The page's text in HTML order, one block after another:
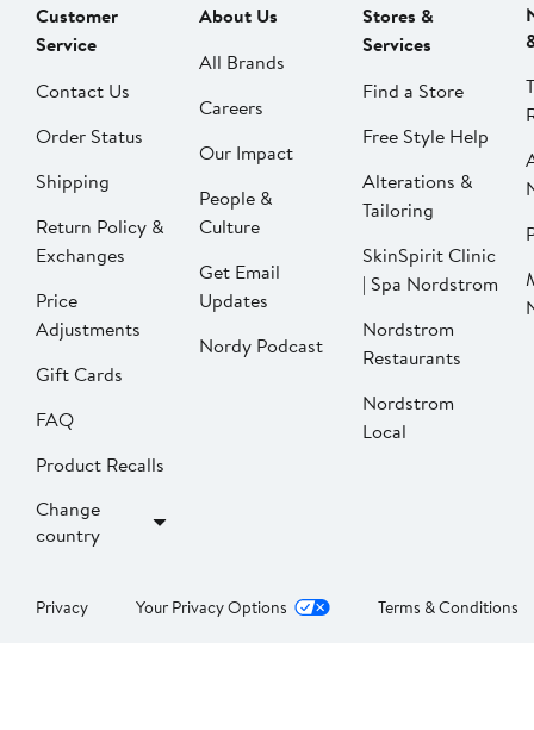
Customer
Service
Contact Us
Order Status
Shipping
Return Policy &
Exchanges
Price
Adjustments
Gift Cards
FAQ
Product Recalls
Change
country
About Us
All Brands
Careers
Our Impact
People &
Culture
Get Email
Updates
Nordy Podcast
Stores &
Services
Find a Store
Free Style Help
Alterations &
Tailoring
SkinSpirit Clinic
| Spa Nordstrom
Nordstrom
Restaurants
Nordstrom
Local
Privacy Your Privacy Options Terms & Conditions